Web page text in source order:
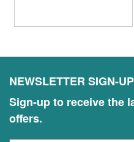
NEWSLETTER SIGN-UP
Sign-up to receive the
offers.